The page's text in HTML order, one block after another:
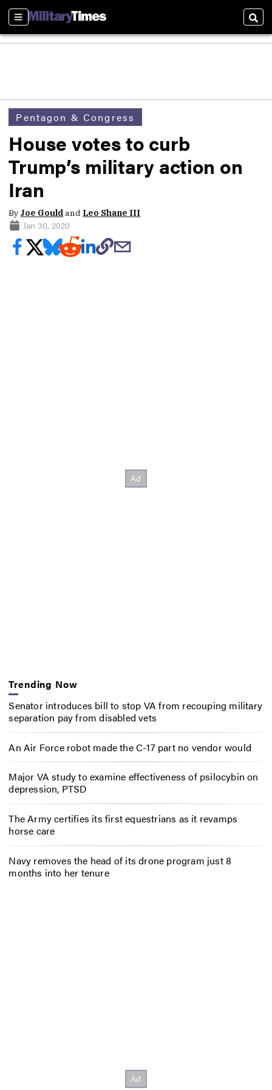
Sections
Pentagon & Congress
House votes to curb
Trump’s military action on
Iran
By Joe Gouldand Leo Shane III
Jan 30, 2020
Trending Now
Senator introduces bill to stop VA from recouping military
separation pay from disabled vets
An Air Force robot made the C-17 part no vendor would
Major VA study to examine effectiveness of psilocybin on
depression, PTSD
The Army certifies its first equestrians as it revamps
horse care
Navy removes the head of its drone program just 8
months into her tenure